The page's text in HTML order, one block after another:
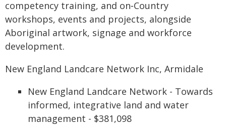
competency training, and on‑Country
workshops, events and projects, alongside
Aboriginal artwork, signage and workforce
development.
New England Landcare Network Inc, Armidale
New England Landcare Network - Towards
informed, integrative land and water
management - $381,098